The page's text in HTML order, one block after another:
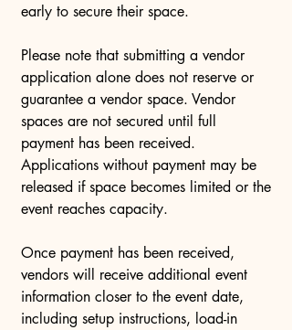
early to secure their space.
Please note that submitting a vendor
application alone does not reserve or
guarantee a vendor space. Vendor
spaces are not secured until full
payment has been received.
Applications without payment may be
released if space becomes limited or the
event reaches capacity.
Once payment has been received,
vendors will receive additional event
information closer to the event date,
including setup instructions, load-in